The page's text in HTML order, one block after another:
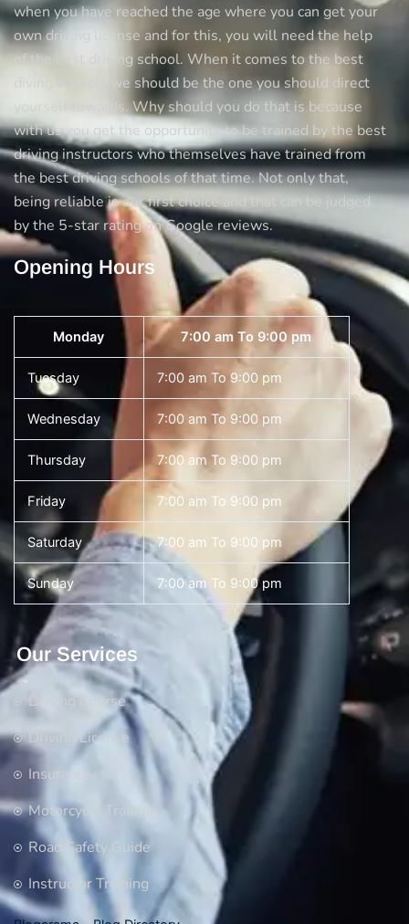
when you have reached the age where you can get your
own driving license and for this, you will need the help
of the best driving school. When it comes to the best
diving schools we should be the one you should direct
yourself towards. Why should you do that is because
with us you get the opportunity to be trained by the best
driving instructors who themselves have trained from
the best driving schools of that time. Not only that,
being reliable is our first choice and that can be judged
by the 5-star rating on Google reviews.
Opening Hours
Monday 7:00 am To 9:00 pm
Tuesday 7:00 am To 9:00 pm
Wednesday 7:00 am To 9:00 pm
Thursday 7:00 am To 9:00 pm
Friday 7:00 am To 9:00 pm
Saturday 7:00 am To 9:00 pm
Sunday 7:00 am To 9:00 pm
Our Services
Driving Course
Driving License
Insurance
Motorcycle Training
Road Safety Guide
Instructor Training